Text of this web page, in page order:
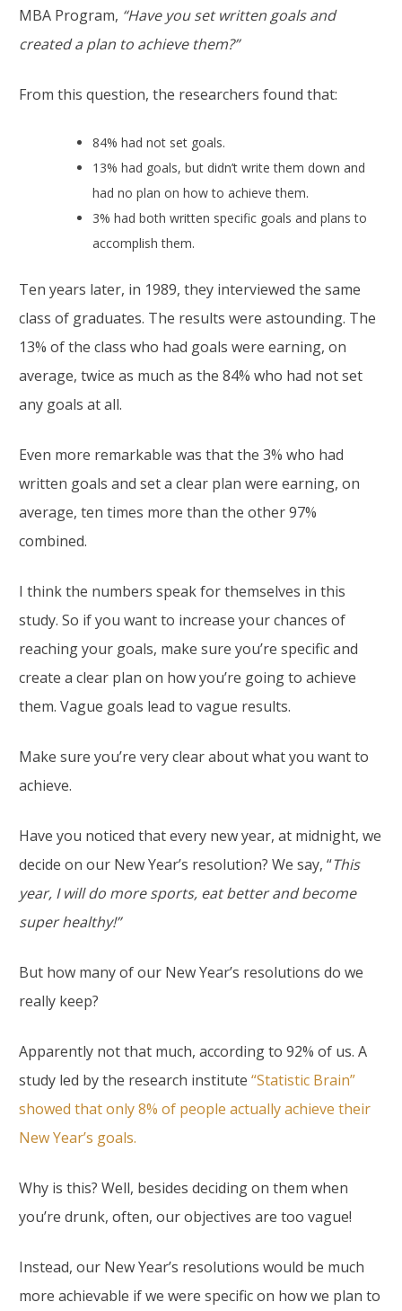
MBA Program, “Have you set written goals and
created a plan to achieve them?”
From this question, the researchers found that:
84% had not set goals.
13% had goals, but didn’t write them down and
had no plan on how to achieve them.
3% had both written specific goals and plans to
accomplish them.
Ten years later, in 1989, they interviewed the same
class of graduates. The results were astounding. The
13% of the class who had goals were earning, on
average, twice as much as the 84% who had not set
any goals at all.
Even more remarkable was that the 3% who had
written goals and set a clear plan were earning, on
average, ten times more than the other 97%
combined.
I think the numbers speak for themselves in this
study. So if you want to increase your chances of
reaching your goals, make sure you’re specific and
create a clear plan on how you’re going to achieve
them. Vague goals lead to vague results.
Make sure you’re very clear about what you want to
achieve.
Have you noticed that every new year, at midnight, we
decide on our New Year’s resolution? We say, “This
year, I will do more sports, eat better and become
super healthy!”
But how many of our New Year’s resolutions do we
really keep?
Apparently not that much, according to 92% of us. A
study led by the research institute “Statistic Brain”
showed that only 8% of people actually achieve their
New Year’s goals.
Why is this? Well, besides deciding on them when
you’re drunk, often, our objectives are too vague!
Instead, our New Year’s resolutions would be much
more achievable if we were specific on how we plan to